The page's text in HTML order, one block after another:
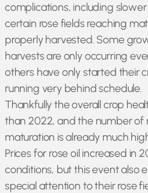
complications, including
certain rose fields reaching
properly harvested. Some
harvests are only occurring
others have only started their
running very behind schedule.
Thankfully the overall crop
than 2022, and the number of
maturation is already much
Prices for rose oil increased in
conditions, but this event also
special attention to their rose